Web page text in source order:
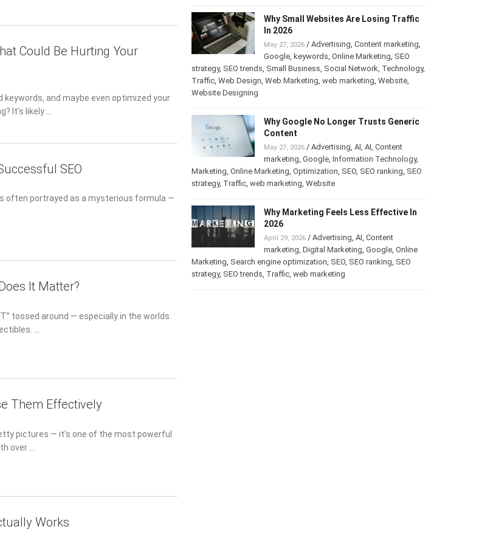
Could Be Hurting Your
keywords, and maybe even optimized your
It’s likely …
SEO
often portrayed as a mysterious formula —
It Matter?
tossed around — especially in the worlds
…
Them Effectively
pictures — it’s one of the most powerful
over …
Works
Why Small Websites Are Losing Traffic
In 2026
May 27, 2026/ Advertising, Content marketing,
Google, keywords, Online Marketing, SEO
strategy, SEO trends, Small Business, Social Network, Technology,
Traffic, Web Design, Web Marketing, web marketing, Website,
Website Designing
Why Google No Longer Trusts Generic
Content
May 27, 2026/ Advertising, AI, AI, Content
marketing, Google, Information Technology,
Marketing, Online Marketing, Optimization, SEO, SEO ranking, SEO
strategy, Traffic, web marketing, Website
Why Marketing Feels Less Effective In
2026
April 29, 2026/ Advertising, AI, Content
marketing, Digital Marketing, Google, Online
Marketing, Search engine optimization, SEO, SEO ranking, SEO
strategy, SEO trends, Traffic, web marketing